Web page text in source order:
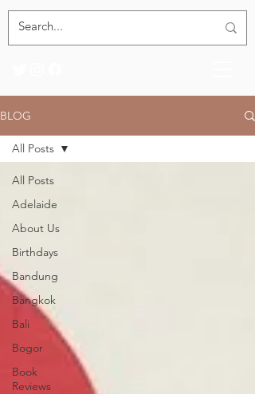
BLOG
All Posts
Adelaide
About Us
Birthdays
Bandung
Bangkok
Bali
Bogor
Book
Reviews
All Posts